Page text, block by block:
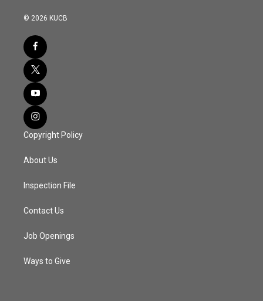
© 2026 KUCB
Copyright Policy
About Us
Inspection File
Contact Us
Job Openings
Ways to Give